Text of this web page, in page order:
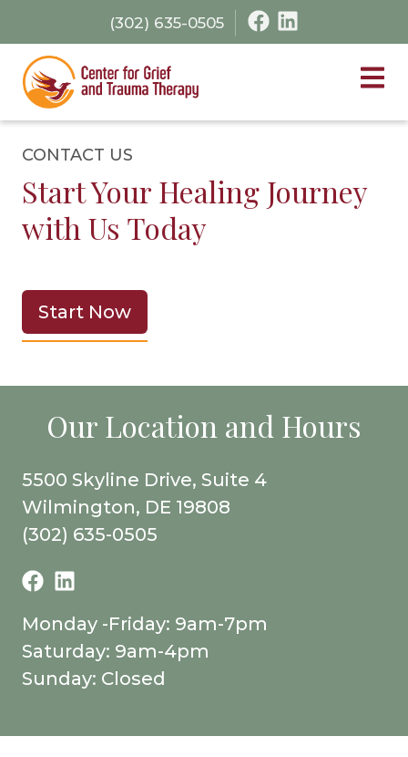
to
primary
navigation
to
main
content
(302) 635-0505
CONTACT US
Start Your Healing Journey
with Us Today
Start Now
Our Location and Hours
5500 Skyline Drive, Suite 4
Wilmington, DE 19808
(302) 635-0505
Monday -Friday: 9am-7pm
Saturday: 9am-4pm
Sunday: Closed